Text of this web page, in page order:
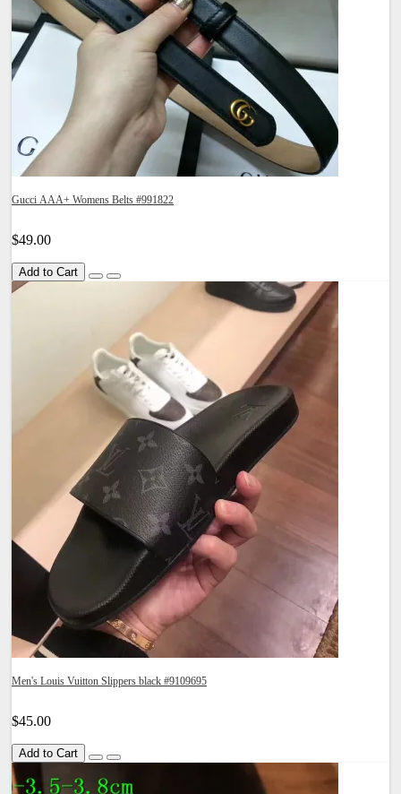
Gucci AAA+ Womens Belts #991822
$49.00
Add to Cart
Men's Louis Vuitton Slippers black #9109695
$45.00
Add to Cart